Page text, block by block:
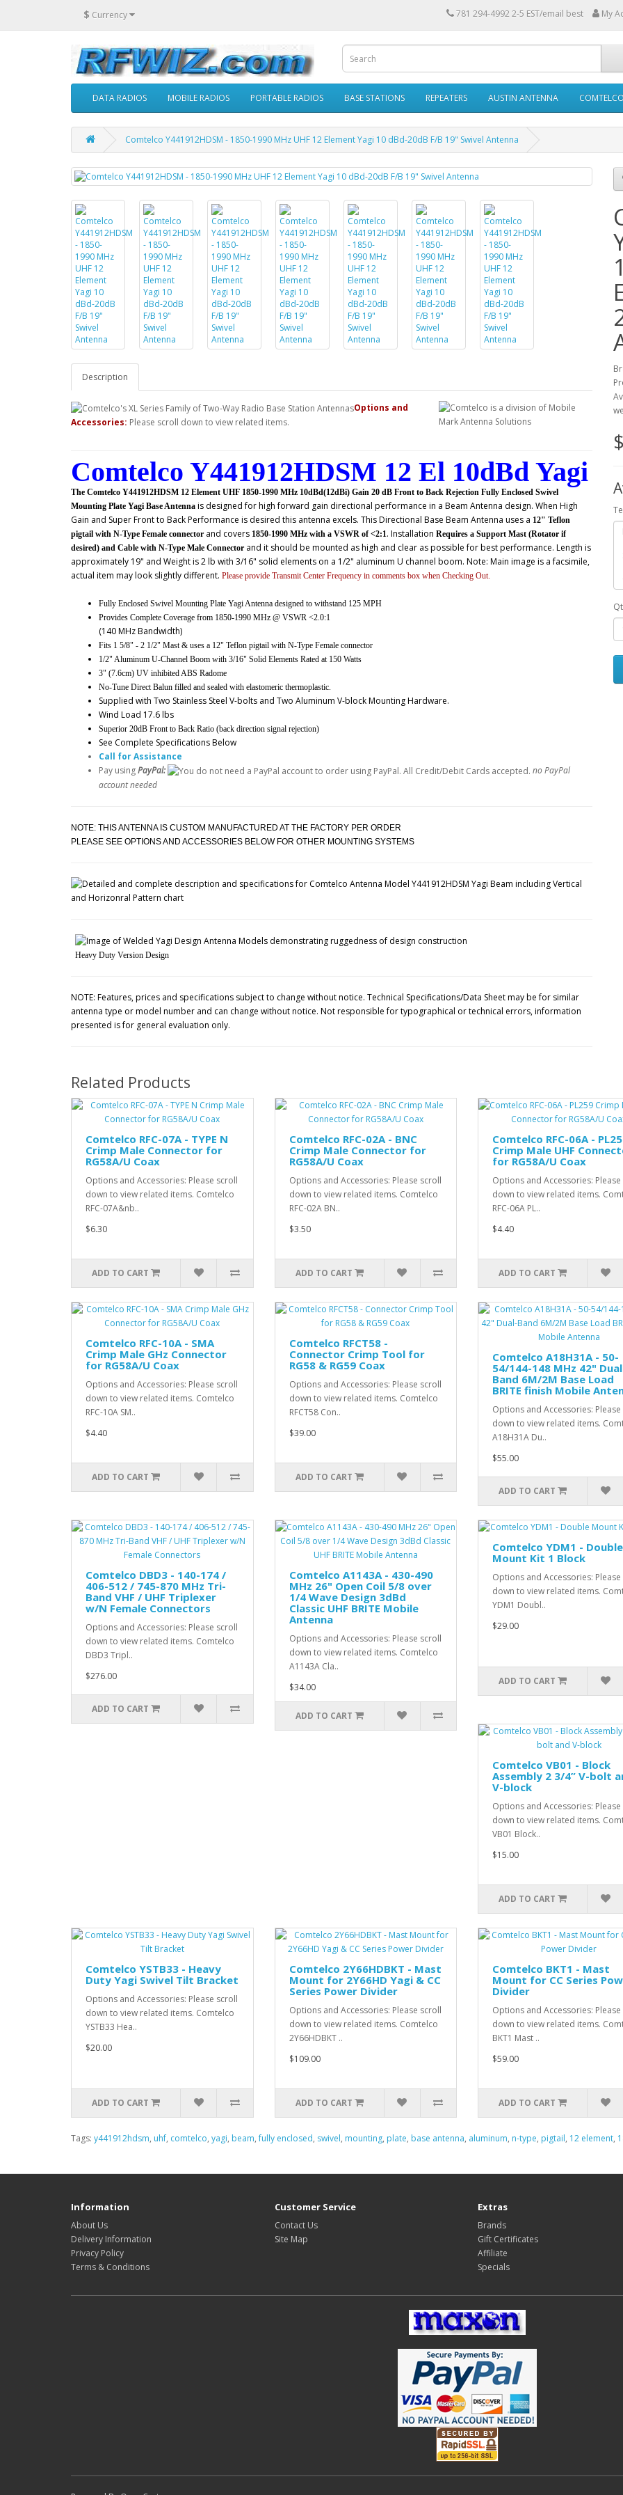
$ Currency 781 294-4992 2-5 EST/email best My
DATA RADIOS MOBILE RADIOS PORTABLE RADIOS BASE STATIONS REPEATERS AUSTIN ANTENNA COMTELCO
Comtelco Y441912HDSM - 1850-1990 MHz UHF 12 Element Yagi 10 dBd-20dB F/B 19" Swivel Antenna
Description
Options and
Accessories: Please scroll down to view related items.
Comtelco Y441912HDSM 12 El 10dBd Yagi
The Comtelco Y441912HDSM 12 Element UHF 1850-1990 MHz 10dBd(12dBi) Gain 20 dB Front to Back Rejection Fully Enclosed Swivel
Mounting Plate Yagi Base Antenna is designed for high forward gain directional performance in a Beam Antenna design. When High
Gain and Super Front to Back Performance is desired this antenna excels. ThisDirectional Base Beam Antenna uses a 12" Teflon
pigtail with N-Type Female connector and covers 1850-1990 MHz with a VSWR of <2:1. Installation Requires a Support Mast (Rotator if
desired) and Cable with N-Type Male Connector and it should be mounted as high and clear as possible for best performance. Length is
approximately 19" and Weight is 2 lb with 3/16" solid elements on a 1/2" aluminum U channel boom. Note: Main image is a facsimile,
actual item may look slightly different. Please provide Transmit Center Frequency in comments box when Checking Out.
Fully Enclosed Swivel Mounting Plate Yagi Antenna designed to withstand 125 MPH
Provides Complete Coverage from 1850-1990 MHz @ VSWR <2.0:1
(140 MHz Bandwidth)
Fits 1 5/8" - 2 1/2" Mast & uses a 12" Teflon pigtail with N-Type Female connector
1/2" Aluminum U-Channel Boom with 3/16" Solid Elements Rated at 150 Watts
3" (7.6cm) UV inhibited ABS Radome
No-Tune Direct Balun filled and sealed with elastomeric thermoplastic.
Supplied with Two Stainless Steel V-bolts and Two Aluminum V-block Mounting Hardware.
Wind Load 17.6 lbs
Superior 20dB Front to Back Ratio (back direction signal rejection)
See Complete Specifications Below
Call for Assistance
Pay usingPayPal:
no PayPal
account needed
NOTE: THIS ANTENNA IS CUSTOM MANUFACTURED AT THE FACTORY PER ORDER
PLEASE SEE OPTIONS AND ACCESSORIES BELOW FOR OTHER MOUNTING SYSTEMS
Heavy Duty Version Design
NOTE: Features, prices and specifications subject to change without notice. Technical Specifications/Data Sheet may be for similar
antenna type or model number and can change without notice. Not responsible for typographical or technical errors, information
presented is for general evaluation only.
Related Products
Comtelco RFC-07A - TYPE N
Crimp Male Connector for
RG58A/U Coax
Options and Accessories: Please scroll
down to view related items. Comtelco
RFC-07A&nb..
$6.30
ADD TO CART
Comtelco RFC-02A - BNC
Crimp Male Connector for
RG58A/U Coax
Options and Accessories: Please scroll
down to view related items. Comtelco
RFC-02A BN..
$3.50
ADD TO CART
Comtelco RFC-06A -
Crimp Male UHF
for RG58A/U Coax
Options and Accessories:
down to view related items.
RFC-06A PL..
$4.40
ADD TO CART
Comtelco RFC-10A - SMA
Crimp Male GHz Connector
for RG58A/U Coax
Options and Accessories: Please scroll
down to view related items. Comtelco
RFC-10A SM..
$4.40
ADD TO CART
Comtelco RFCT58 -
Connector Crimp Tool for
RG58 & RG59 Coax
Options and Accessories: Please scroll
down to view related items. Comtelco
RFCT58 Con..
$39.00
ADD TO CART
Comtelco A18H31A - 50-
54/144-148 MHz 42"
Band 6M/2M Base Load
BRITE finish Mobile
Options and Accessories:
down to view related items.
A18H31A Du..
$55.00
ADD TO CART
Comtelco DBD3 - 140-174 /
406-512 / 745-870 MHz Tri-
Band VHF / UHF Triplexer
w/N Female Connectors
Options and Accessories: Please scroll
down to view related items. Comtelco
DBD3 Tripl..
$276.00
ADD TO CART
Comtelco A1143A - 430-490
MHz 26" Open Coil 5/8 over
1/4 Wave Design 3dBd
Classic UHF BRITE Mobile
Antenna
Options and Accessories: Please scroll
down to view related items. Comtelco
A1143A Cla..
$34.00
ADD TO CART
Comtelco YDM1 - Double
Mount Kit 1 Block
Options and Accessories:
down to view related items.
YDM1 Doubl..
$29.00
ADD TO CART
Comtelco VB01 - Block
Assembly 2 3/4” V-bolt
V-block
Options and Accessories:
down to view related items.
VB01 Block..
$15.00
ADD TO CART
Comtelco YSTB33 - Heavy
Duty Yagi Swivel Tilt Bracket
Options and Accessories: Please scroll
down to view related items. Comtelco
YSTB33 Hea..
$20.00
ADD TO CART
Comtelco 2Y66HDBKT - Mast
Mount for 2Y66HD Yagi & CC
Series Power Divider
Options and Accessories: Please scroll
down to view related items. Comtelco
2Y66HDBKT ..
$109.00
ADD TO CART
Comtelco BKT1 - Mast
Mount for CC Series
Divider
Options and Accessories:
down to view related items.
BKT1 Mast ..
$59.00
ADD TO CART
Tags: y441912hdsm, uhf, comtelco, yagi, beam,fully enclosed, swivel, mounting, plate, base antenna, aluminum, n-type, pigtail, 12 element,
Information
About Us
Delivery Information
Privacy Policy
Terms & Conditions
Customer Service
Contact Us
Site Map
Extras
Brands
Gift Certificates
Affiliate
Specials